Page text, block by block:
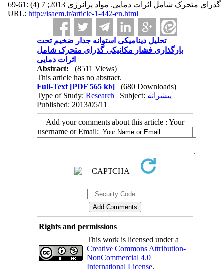
گذرای متحرک شامل اثرات دمایی. مواد پرانرژی 2013; 7 (4) :61-69
URL: http://isaem.ir/article-1-442-en.html
تحلیل دینامیکی استوانه جدار ضخیم تحت
بارگذاری فشار مکانیکی گذرای متحرک شامل
اثرات دمایی
Abstract:
(8511 Views)
This article has no abstract.
Full-Text [PDF 565 kb]
(680 Downloads)
Type of Study:Research | Subject: پیشرانه
Published: 2013/05/11
Add your comments about this article : Your
username or Email:
Rights and permissions
This work is licensed under a
Creative Commons Attribution-
NonCommercial 4.0
International License.